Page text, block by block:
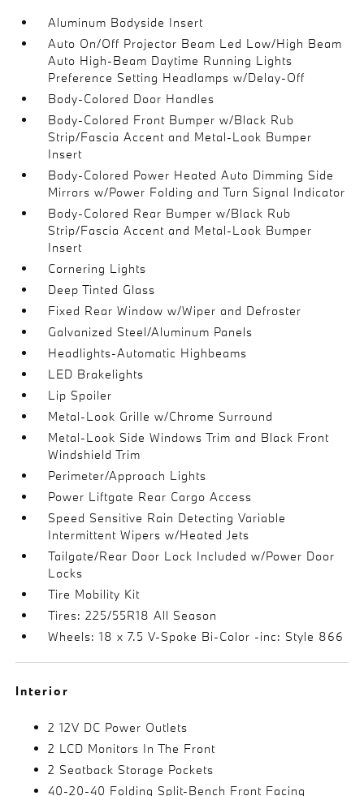
Aluminum Bodyside Insert
Auto On/Off Projector Beam Led Low/High Beam
Auto High-Beam Daytime Running Lights
Preference Setting Headlamps w/Delay-Off
Body-Colored Door Handles
Body-Colored Front Bumper w/Black Rub
Strip/Fascia Accent and Metal-Look Bumper
Insert
Body-Colored Power Heated Auto Dimming Side
Mirrors w/Power Folding and Turn Signal Indicator
Body-Colored Rear Bumper w/Black Rub
Strip/Fascia Accent and Metal-Look Bumper
Insert
Cornering Lights
Deep Tinted Glass
Fixed Rear Window w/Wiper and Defroster
Galvanized Steel/Aluminum Panels
Headlights-Automatic Highbeams
LED Brakelights
Lip Spoiler
Metal-Look Grille w/Chrome Surround
Metal-Look Side Windows Trim and Black Front
Windshield Trim
Perimeter/Approach Lights
Power Liftgate Rear Cargo Access
Speed Sensitive Rain Detecting Variable
Intermittent Wipers w/Heated Jets
Tailgate/Rear Door Lock Included w/Power Door
Locks
Tire Mobility Kit
Tires: 225/55R18 All Season
Wheels: 18 x 7.5 V-Spoke Bi-Color -inc: Style 866
Interior
2 12V DC Power Outlets
2 LCD Monitors In The Front
2 Seatback Storage Pockets
40-20-40 Folding Split-Bench Front Facing